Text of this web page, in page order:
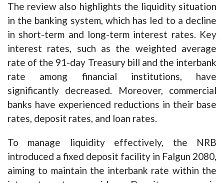
The review also highlights the liquidity situation
in the banking system, which has led to a decline
in short-term and long-term interest rates. Key
interest rates, such as the weighted average
rate of the 91-day Treasury bill and the interbank
rate among financial institutions, have
significantly decreased. Moreover, commercial
banks have experienced reductions in their base
rates, deposit rates, and loan rates.
To manage liquidity effectively, the NRB
introduced a fixed deposit facility in Falgun 2080,
aiming to maintain the interbank rate within the